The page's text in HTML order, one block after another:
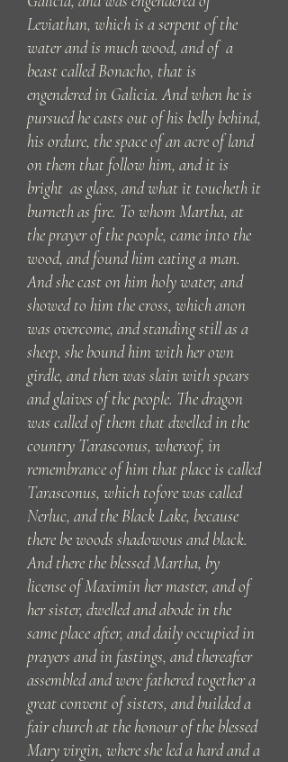
Leviathan, which is a serpent of the
water and is much wood, and of a
beast called Bonacho, that is
engendered in Galicia. And when he is
pursued he casts out of his belly behind,
his ordure, the space of an acre of land
on them that follow him, and it is
bright as glass, and what it toucheth it
burneth as fire. To whom Martha, at
the prayer of the people, came into the
wood, and found him eating a man.
And she cast on him holy water, and
showed to him the cross, which anon
was overcome, and standing still as a
sheep, she bound him with her own
girdle, and then was slain with spears
and glaives of the people. The dragon
was called of them that dwelled in the
country Tarasconus, whereof, in
remembrance of him that place is called
Tarasconus, which tofore was called
Nerluc, and the Black Lake, because
there be woods shadowous and black.
And there the blessed Martha, by
license of Maximin her master, and of
her sister, dwelled and abode in the
same place after, and daily occupied in
prayers and in fastings, and thereafter
assembled and were fathered together a
great convent of sisters, and builded a
fair church at the honour of the blessed
Mary virgin, where she led a hard and a